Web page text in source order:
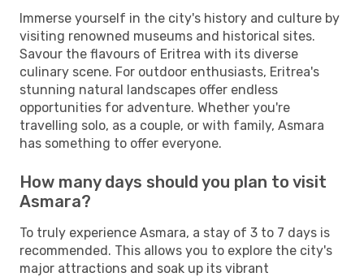
Immerse yourself in the city's history and culture by
visiting renowned museums and historical sites.
Savour the flavours of Eritrea with its diverse
culinary scene. For outdoor enthusiasts, Eritrea's
stunning natural landscapes offer endless
opportunities for adventure. Whether you're
travelling solo, as a couple, or with family, Asmara
has something to offer everyone.
How many days should you plan to visit
Asmara?
To truly experience Asmara, a stay of 3 to 7 days is
recommended. This allows you to explore the city's
major attractions and soak up its vibrant